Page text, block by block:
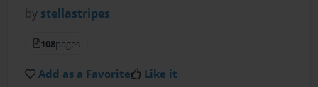
by stellastripes
108pages
Add as a Favorite Like it